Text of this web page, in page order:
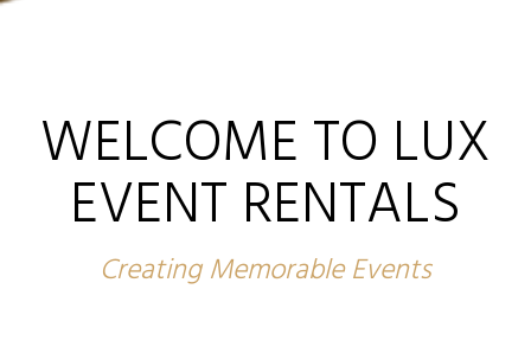
WELCOME TO LUX
EVENT RENTALS
Creating Memorable Events